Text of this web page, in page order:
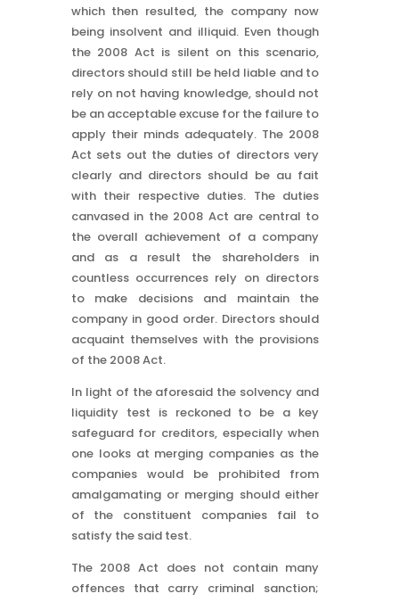
which then resulted, the company now
being insolvent and illiquid. Even though
the 2008 Act is silent on this scenario,
directors should still be held liable and to
rely on not having knowledge, should not
be an acceptable excuse for the failure to
apply their minds adequately. The 2008
Act sets out the duties of directors very
clearly and directors should be au fait
with their respective duties. The duties
canvased in the 2008 Act are central to
the overall achievement of a company
and as a result the shareholders in
countless occurrences rely on directors
to make decisions and maintain the
company in good order. Directors should
acquaint themselves with the provisions
of the 2008 Act.
In light of the aforesaid the solvency and
liquidity test is reckoned to be a key
safeguard for creditors, especially when
one looks at merging companies as the
companies would be prohibited from
amalgamating or merging should either
of the constituent companies fail to
satisfy the said test.
The 2008 Act does not contain many
offences that carry criminal sanction;